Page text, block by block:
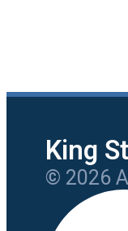
King
© 2026